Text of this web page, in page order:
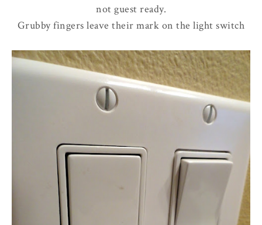
not guest ready.
Grubby fingers leave their mark on the light switch